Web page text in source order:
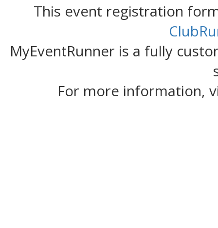
This event registration
MyEventRunner is a fully
For more information,